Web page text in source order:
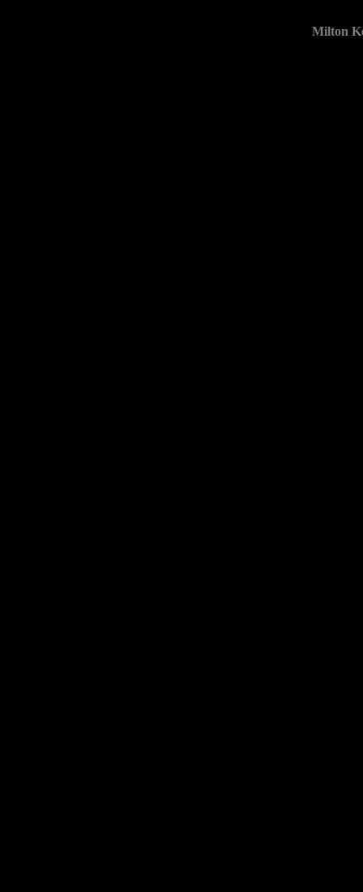
Milton